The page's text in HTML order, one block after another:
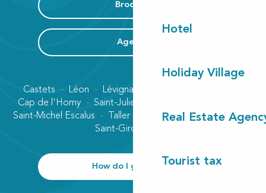
Hotel
Holiday Village
Real Estate
Tourist tax
Brochure
Agenda
Castets Léon Lévignacq
Cap de l'Homy
Saint-Julien-en-Born
Saint-Michel Escalus
Taller
Vielle-Saint-Girons
Saint-Girons plage
How do I get there?